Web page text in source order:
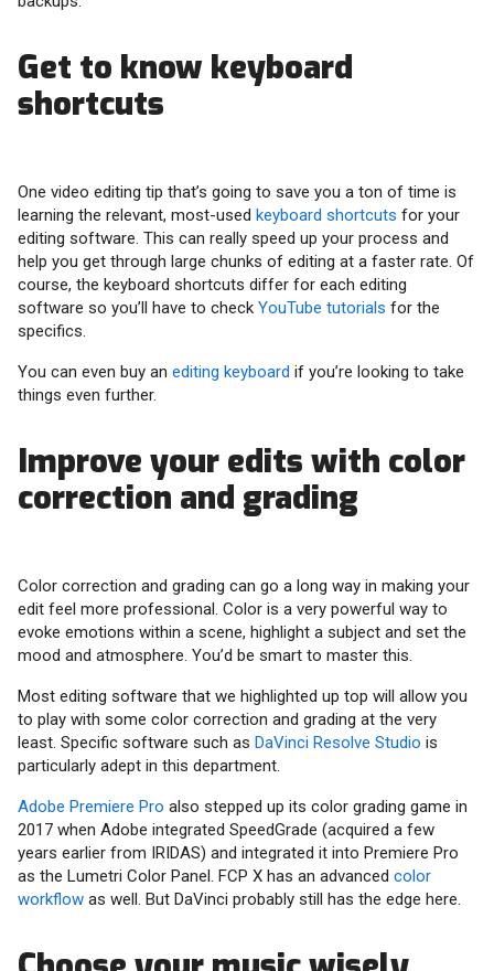
Get to know keyboard
shortcuts
One video editing tip that’s going to save you a ton of time is
learning the relevant, most-used keyboard shortcuts for your
editing software. This can really speed up your process and
help you get through large chunks of editing at a faster rate. Of
course, the keyboard shortcuts differ for each editing
software so you’ll have to check YouTube tutorials for the
specifics.
You can even buy an editing keyboard if you’re looking to take
things even further.
Improve your edits with color
correction and grading
Color correction and grading can go a long way in making your
edit feel more professional. Color is a very powerful way to
evoke emotions within a scene, highlight a subject and set the
mood and atmosphere. You’d be smart to master this.
Most editing software that we highlighted up top will allow you
to play with some color correction and grading at the very
least. Specific software such as DaVinci Resolve Studio is
particularly adept in this department.
Adobe Premiere Pro also stepped up its color grading game in
2017 when Adobe integrated SpeedGrade (acquired a few
years earlier from IRIDAS) and integrated it into Premiere Pro
as the Lumetri Color Panel. FCP X has an advanced color
workflow as well. But DaVinci probably still has the edge here.